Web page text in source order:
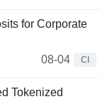
for Corporate
08-04
CI
Tokenized